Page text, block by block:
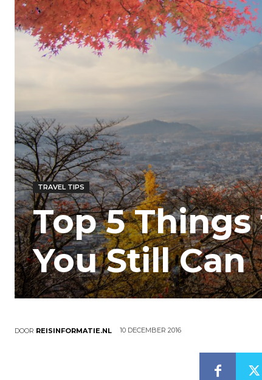
TRAVEL TIPS
Top 5
You Still Can
DOOR REISINFORMATIE.NL 10 DECEMBER 2016